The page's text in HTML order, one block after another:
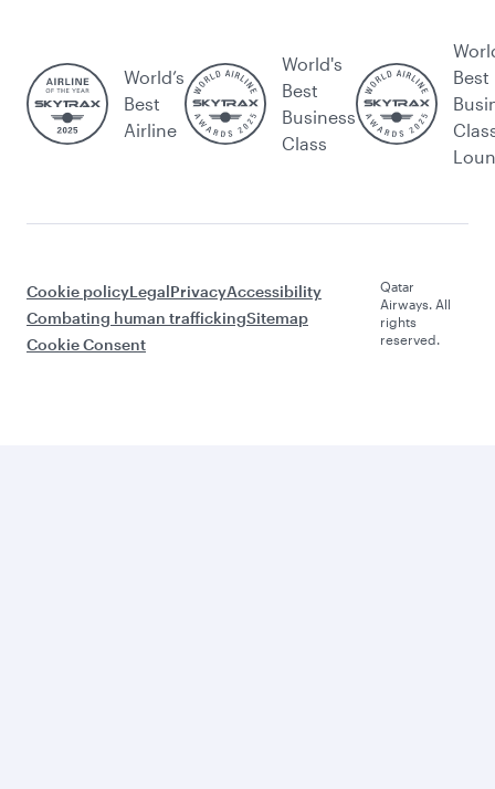
World’s
Best
Airline
World's
Best
Business
Class
Best
Cookie policyLegalPrivacyAccessibility
Combating human traffickingSitemap
Cookie Consent
Qatar
Airways. All
rights
reserved.